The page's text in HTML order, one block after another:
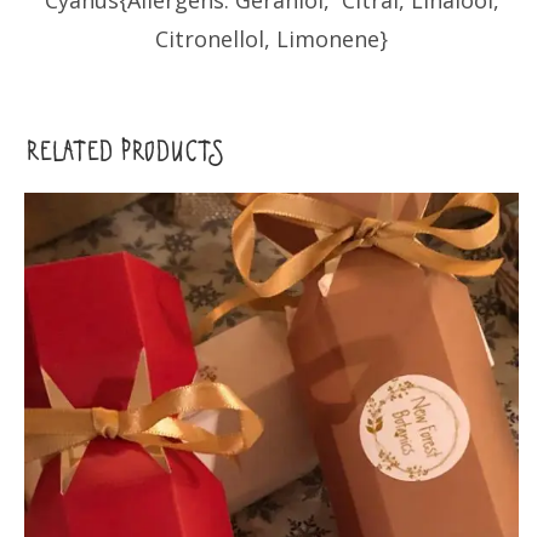
Citronellol, Limonene}
RELATED PRODUCTS